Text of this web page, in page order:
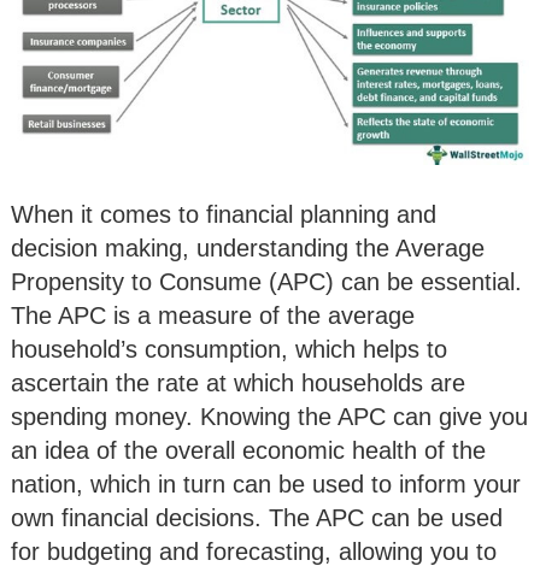
When it comes to financial planning and
decision making, understanding the Average
Propensity to Consume (APC) can be essential.
The APC is a measure of the average
household’s consumption, which helps to
ascertain the rate at which households are
spending money. Knowing the APC can give you
an idea of the overall economic health of the
nation, which in turn can be used to inform your
own financial decisions. The APC can be used
for budgeting and forecasting, allowing you to